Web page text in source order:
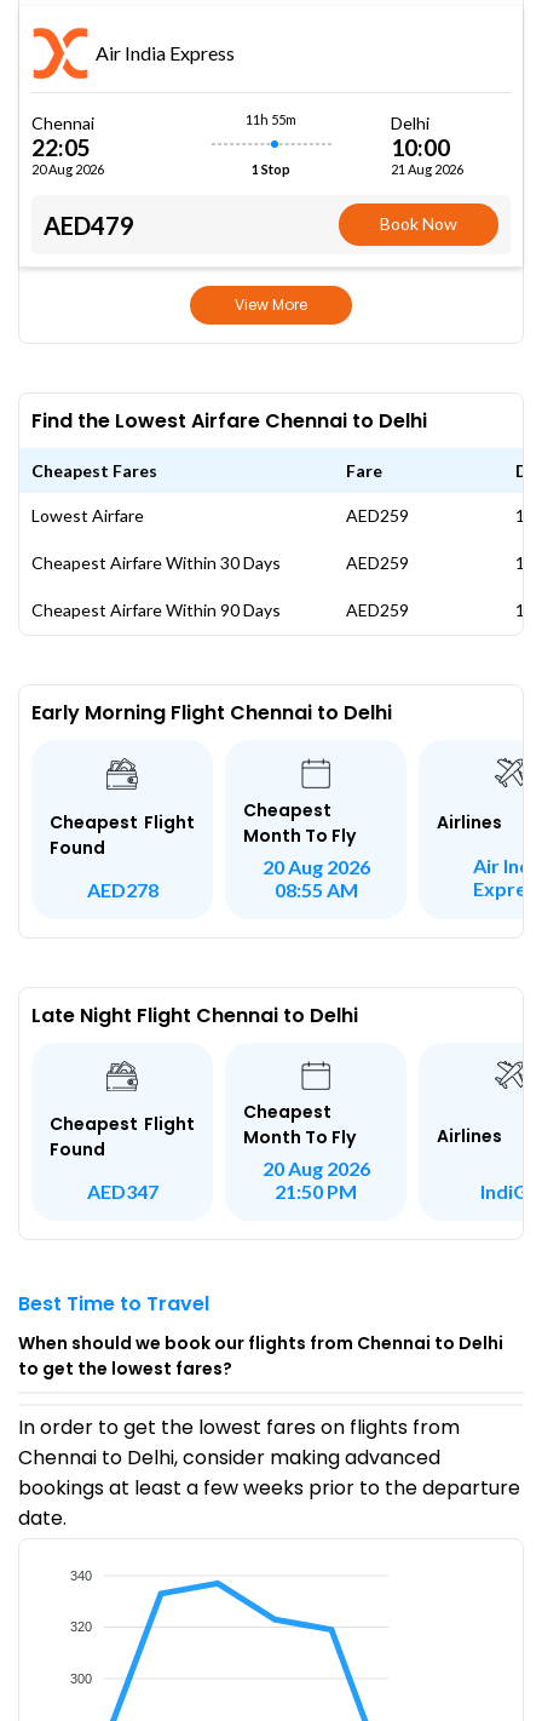
Air India Express
Chennai
22:05
20 Aug 2026
11h 55m
1 Stop
Delhi
10:00
21 Aug 2026
AED479 Book Now
View More
Find the Lowest Airfare Chennai to Delhi
Cheapest Fares Fare
Lowest Airfare AED259 19
Cheapest Airfare Within 30 Days AED259 19
Cheapest Airfare Within 90 Days AED259 19
Early Morning Flight Chennai to Delhi
Cheapest Flight
Found
AED278
Cheapest
Month To Fly
20 Aug 2026
08:55 AM
Airlines
Air
Late Night Flight Chennai to Delhi
Cheapest Flight
Found
AED347
Cheapest
Month To Fly
20 Aug 2026
21:50 PM
Airlines
IndiGo
Best Time to Travel
When should we book our flights from Chennai to Delhi
to get the lowest fares?
In order to get the lowest fares on flights from
Chennai to Delhi, consider making advanced
bookings at least a few weeks prior to the departure
date.
340
320
300